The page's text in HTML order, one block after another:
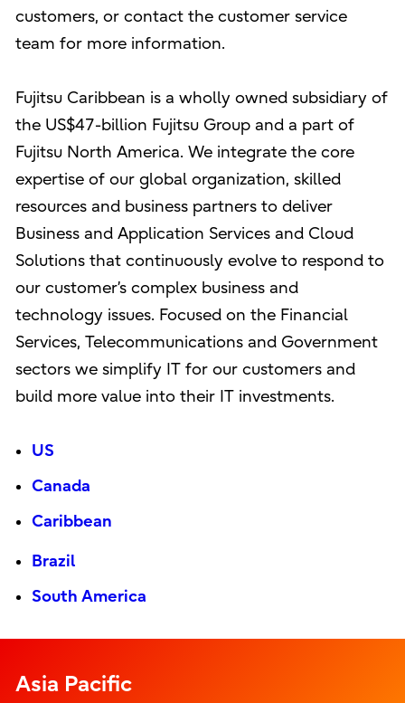
customers, or contact the customer service
team for more information.
Fujitsu Caribbean is a wholly owned subsidiary of
the US$47-billion Fujitsu Group and a part of
Fujitsu North America. We integrate the core
expertise of our global organization, skilled
resources and business partners to deliver
Business and Application Services and Cloud
Solutions that continuously evolve to respond to
our customer’s complex business and
technology issues. Focused on the Financial
Services, Telecommunications and Government
sectors we simplify IT for our customers and
build more value into their IT investments.
US
Canada
Caribbean
Brazil
South America
Asia Pacific